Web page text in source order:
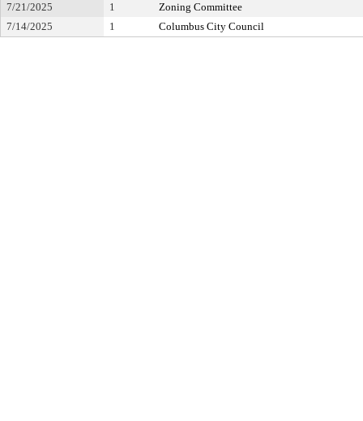
7/21/2025
1
Zoning Committee
7/14/2025
1 Columbus City Council